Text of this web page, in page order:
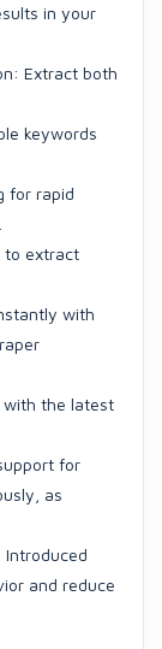
in your
Extract both
keywords
for rapid
to extract
with
with the latest
for
as
Introduced
and reduce